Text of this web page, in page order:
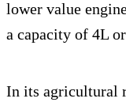
lower value
a capacity of 4L
In its agricultural